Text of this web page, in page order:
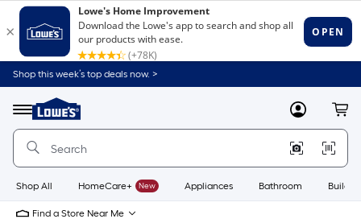
Shop this week’s top deals now. >
Menu
Link
to
Home
Home
Page
MyLowes
Shop All HomeCare+ New Appliances Bathroom
Find a Store Near Me